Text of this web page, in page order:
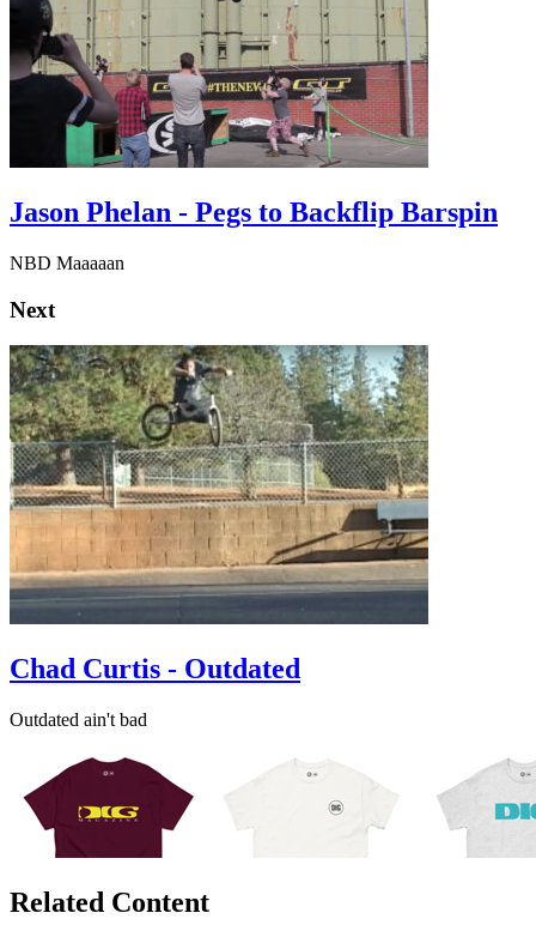
Jason Phelan - Pegs to Backflip Barspin
NBD Maaaaan
Next
Chad Curtis - Outdated
Outdated ain't bad
Related Content